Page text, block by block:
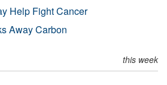
Help Fight Cancer
Away Carbon
this week